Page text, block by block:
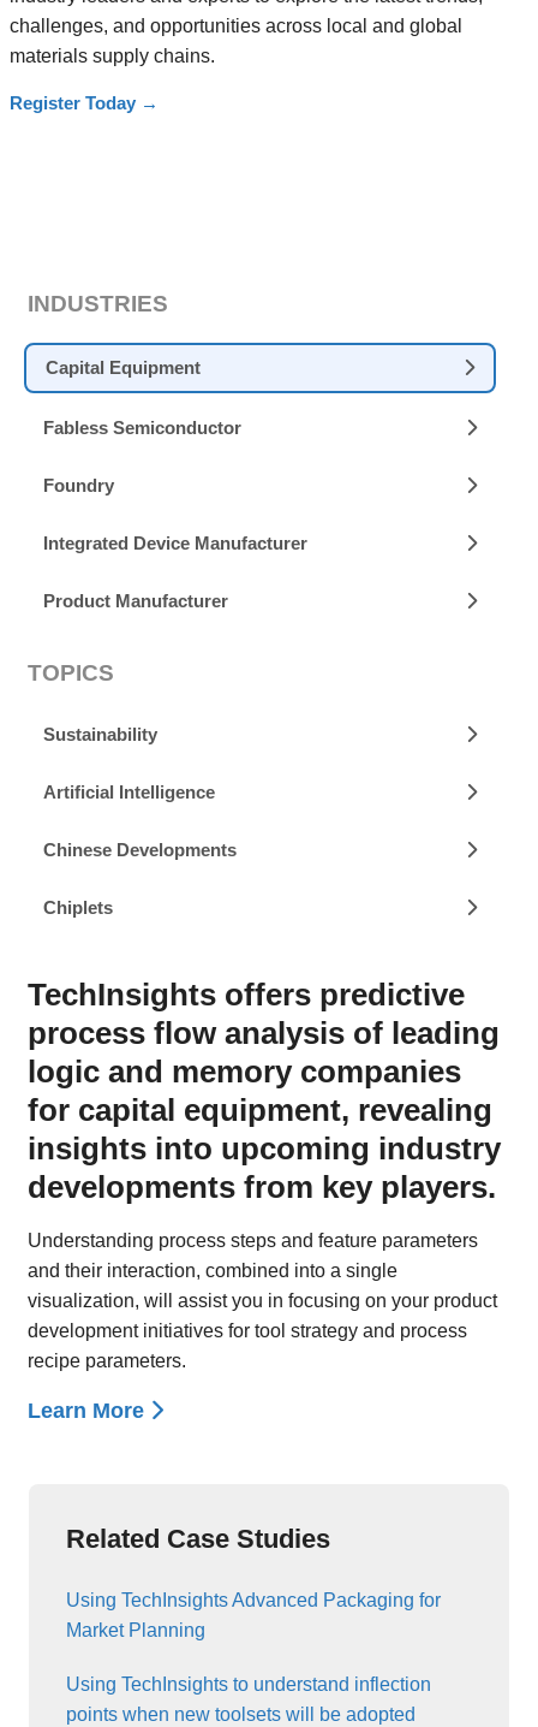
challenges, and opportunities across local and global
materials supply chains.
Register Today →
INDUSTRIES
Capital Equipment
Fabless Semiconductor
Foundry
Integrated Device Manufacturer
Product Manufacturer
TOPICS
Sustainability
Artificial Intelligence
Chinese Developments
Chiplets
TechInsights offers predictive
process flow analysis of leading
logic and memory companies
for capital equipment, revealing
insights into upcoming industry
developments from key players.
Understanding process steps and feature parameters
and their interaction, combined into a single
visualization, will assist you in focusing on your product
development initiatives for tool strategy and process
recipe parameters.
Learn More
Related Case Studies
Using TechInsights Advanced Packaging for
Market Planning
Using TechInsights to understand inflection
points when new toolsets will be adopted